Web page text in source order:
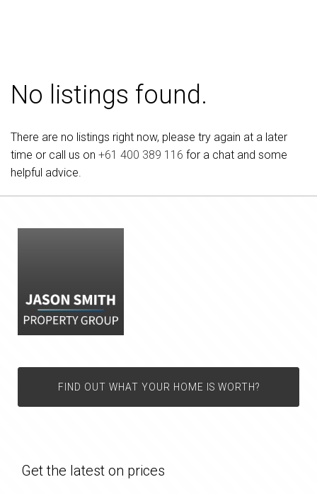
No listings found.
There are no listings right now, please try again at a later
time or call us on +61 400 389 116 for a chat and some
helpful advice.
FIND OUT WHAT YOUR HOME IS WORTH?
Get the latest on prices